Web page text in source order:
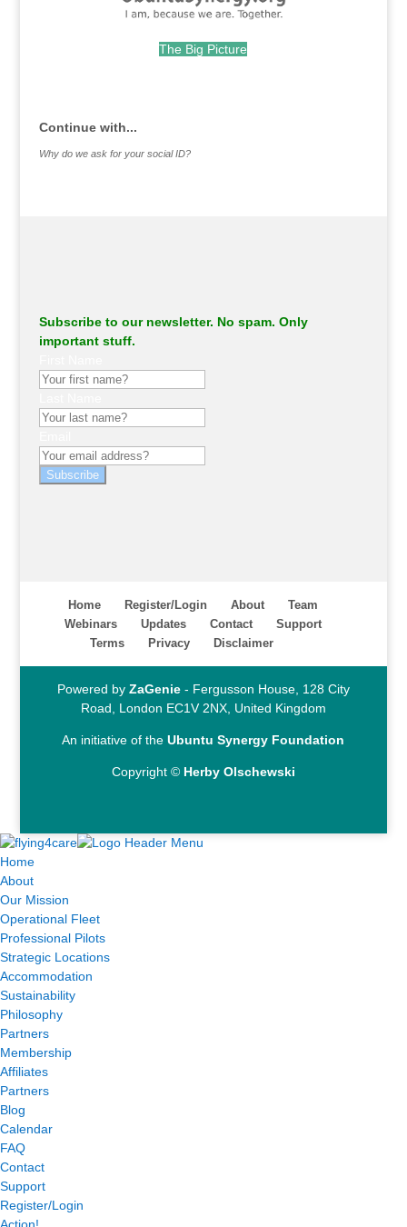
The Big Picture
Continue with...
Why do we ask for your social ID?
Subscribe to our newsletter. No spam. Only
important stuff.
Subscribe
Home Register/Login About
Team
Webinars
Updates Contact
Support
Terms
Privacy Disclaimer
Powered by ZaGenie- Fergusson House, 128 City
Road, London EC1V 2NX, United Kingdom
An initiative of theUbuntu Synergy Foundation
Copyright © Herby Olschewski
Home
About
Our Mission
Operational Fleet
Professional Pilots
Strategic Locations
Accommodation
Sustainability
Philosophy
Partners
Membership
Affiliates
Partners
Blog
Calendar
FAQ
Contact
Support
Register/Login
Action!